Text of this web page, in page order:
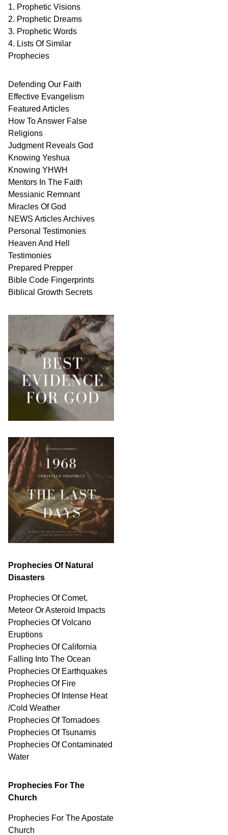
1. Prophetic Visions
2. Prophetic Dreams
3. Prophetic Words
4. Lists Of Similar
Prophecies
Defending Our Faith
Effective Evangelism
Featured Articles
How To Answer False
Religions
Judgment Reveals God
Knowing Yeshua
Knowing YHWH
Mentors In The Faith
Messianic Remnant
Miracles OfGod
NEWS ArticlesArchives
Personal Testimonies
Heaven And Hell
Testimonies
Prepared Prepper
Bible Code Fingerprints
Biblical Growth Secrets
Prophecies Of Natural
Disasters
Prophecies Of Comet,
Meteor Or Asteroid Impacts
Prophecies Of Volcano
Eruptions
Prophecies Of California
Falling Into The Ocean
Prophecies Of Earthquakes
Prophecies Of Fire
Prophecies Of Intense Heat
/Cold Weather
Prophecies Of Tornadoes
Prophecies Of Tsunamis
Prophecies OfContaminated
Water
Prophecies For The
Church
Prophecies For The Apostate
Church